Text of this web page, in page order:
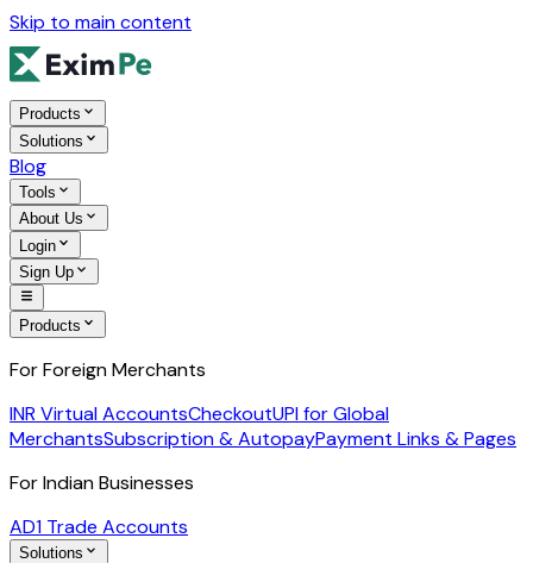
Skip to main content
Products
Solutions
Blog
Tools
About Us
Login
Sign Up
Products
For Foreign Merchants
INR Virtual AccountsCheckoutUPI for Global
MerchantsSubscription & AutopayPayment Links & Pages
For Indian Businesses
AD1 Trade Accounts
Solutions